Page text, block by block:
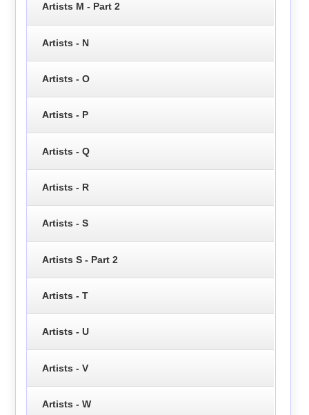
Artists M - Part 2
Artists - N
Artists - O
Artists - P
Artists - Q
Artists - R
Artists - S
Artists S - Part 2
Artists - T
Artists - U
Artists - V
Artists - W